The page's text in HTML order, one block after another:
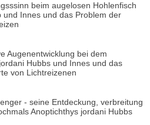
beim augelosen Hohlenfisch
und Innes und das Problem der
Augenentwicklung bei dem
Hubbs und Innes und das
von Lichtreizenen
- seine Entdeckung, verbreitung
Anoptichthys jordani Hubbs